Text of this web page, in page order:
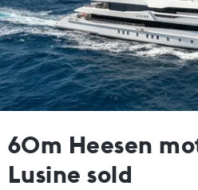
60m Heesen
Lusine sold